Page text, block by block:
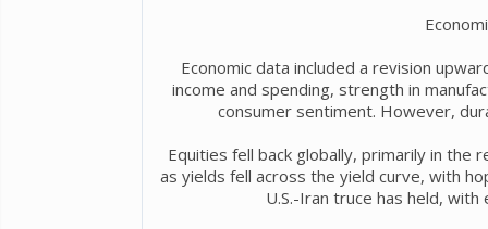
Economic data included a revision
income and spending, strength in
consumer sentiment. However,
Equities fell back globally, primarily in
as yields fell across the yield curve, with
U.S.-Iran truce has held,